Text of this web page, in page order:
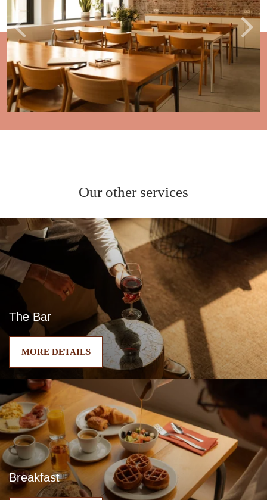
Our other services
The Bar
MORE DETAILS
Breakfast